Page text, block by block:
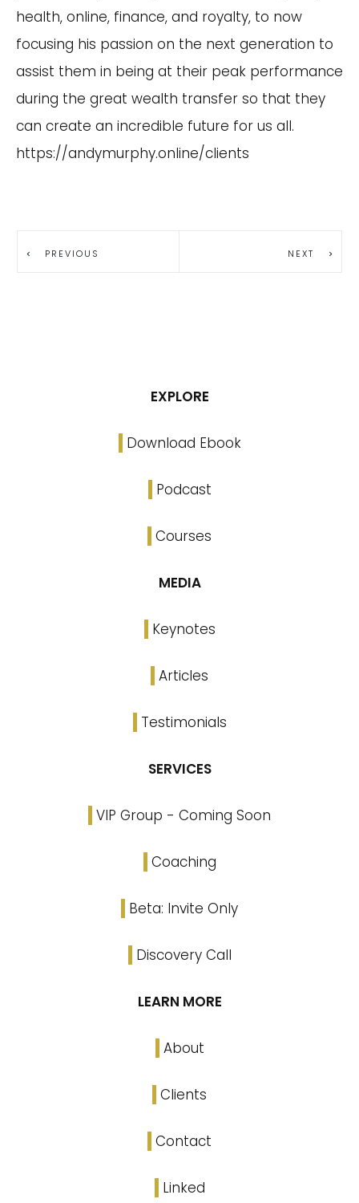
health, online, finance, and royalty, to now
focusing his passion on the next generation to
assist them in being at their peak performance
during the great wealth transfer so that they
can create an incredible future for us all.
https://andymurphy.online/clients
PREVIOUS NEXT
EXPLORE
Download Ebook
Podcast
Courses
MEDIA
Keynotes
Articles
Testimonials
SERVICES
VIP Group - Coming Soon
Coaching
Beta: Invite Only
Discovery Call
LEARN MORE
About
Clients
Contact
Linked